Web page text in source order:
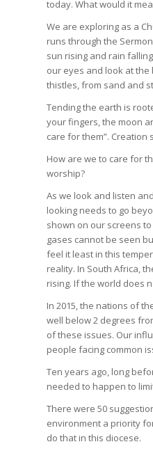
today. What would it
We are exploring as a
runs through the
sun rising and rain
our eyes and look at
thistles, from sand and
Tending the earth is
your fingers, the moon
care for them”.
How are we to care for
worship?
As we look and listen
looking needs to go
shown on our screens
gases cannot be seen
feel it least in this
reality. In South Africa,
rising. If the world does
In 2015, the nations of
well below 2 degrees
of these issues. Our
people facing common
Ten years ago, long
needed to happen to
There were 50
environment a priority
do that in this diocese.